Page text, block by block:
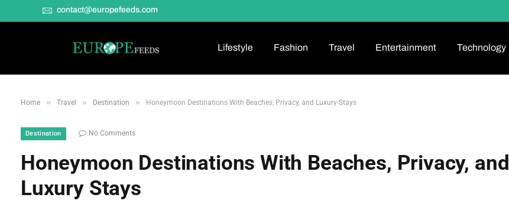
contact@europefeeds.com
Lifestyle Fashion Travel Entertainment Technology
Home » Travel » Destination » Honeymoon Destinations With Beaches, Privacy, and Luxury Stays
Destination No Comments
Honeymoon Destinations With Beaches, Privacy, and
Luxury Stays